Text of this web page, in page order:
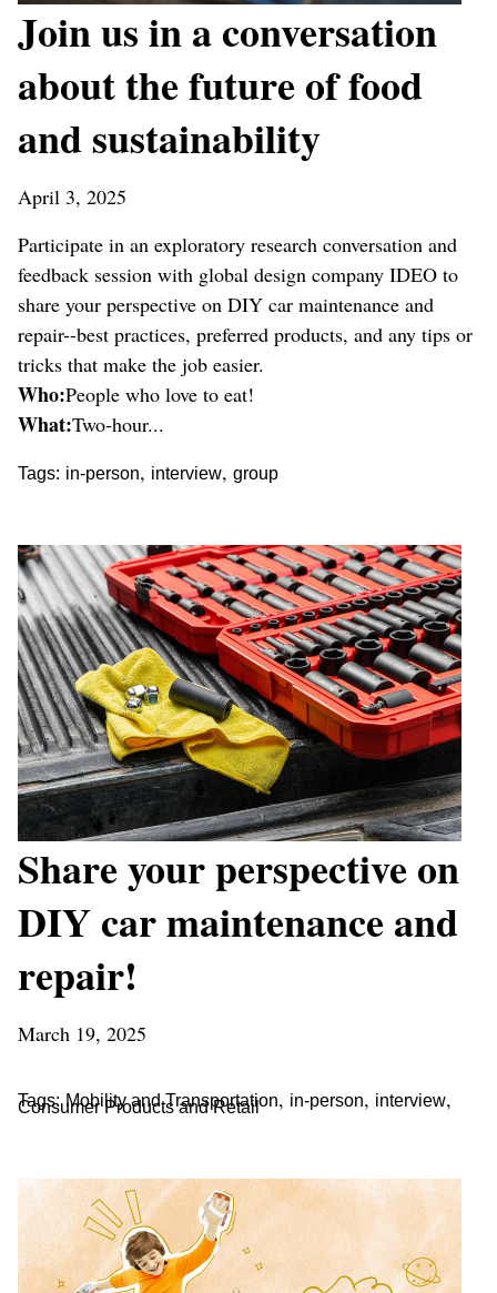
Join us in a conversation
about the future of food
and sustainability
April 3, 2025
Participate in an exploratory research conversation and
feedback session with global design company IDEO to
share your perspective on DIY car maintenance and
repair--best practices, preferred products, and any tips or
tricks that make the job easier.
Who:People who love to eat!
What:Two-hour...
Tags: in-person, interview, group
Share your perspective on
DIY car maintenance and
repair!
March 19, 2025
Tags: Mobility and Transportation, in-person, interview,
Consumer Products and Retail